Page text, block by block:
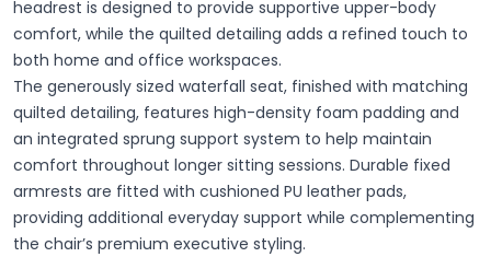
headrest is designed to provide supportive upper-body
comfort, while the quilted detailing adds a refined touch to
both home and office workspaces.
The generously sized waterfall seat, finished with matching
quilted detailing, features high-density foam padding and
an integrated sprung support system to help maintain
comfort throughout longer sitting sessions. Durable fixed
armrests are fitted with cushioned PU leather pads,
providing additional everyday support while complementing
the chair’s premium executive styling.